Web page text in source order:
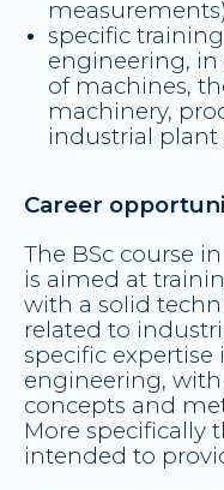
specific
engineering,
of machines,
machinery,
industrial
Career
The BSc course
is aimed at
with a solid
related to
specific
engineering,
concepts and
More specifically
intended to